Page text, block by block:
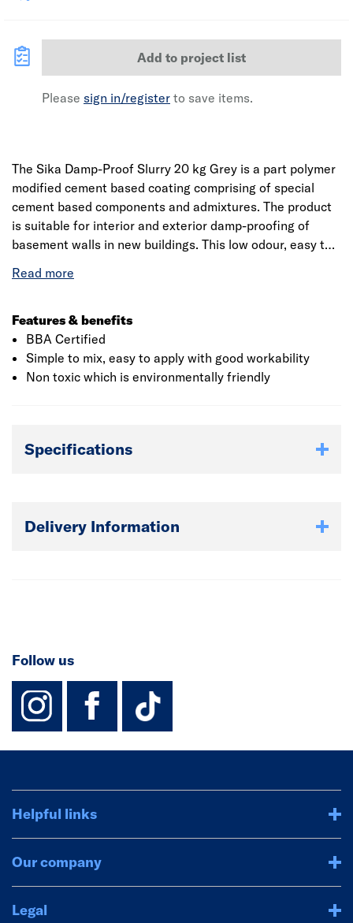
Add to project list
Please sign in/register to save items.
The Sika Damp-Proof Slurry 20 kg Grey is a part polymer
modified cement based coating comprising of special
cement based components and admixtures. The product
is suitable for interior and exterior damp-proofing of
basement walls in new buildings. This low odour, easy to
excellent adhesion to masonry, concrete, stone, block,
which is done by just adding water to and does not
require any additional equipment. When mixed with water
a slurry or mortar material is produced for direct
application to a variety of construction substrates. It
Features & benefits
BBA Certified
Simple to mix, easy to apply with good workability
Non toxic which is environmentally friendly
Specifications
Delivery Information
Follow us
instagram
facebook
TikTok-
Helpful links
Our company
Legal